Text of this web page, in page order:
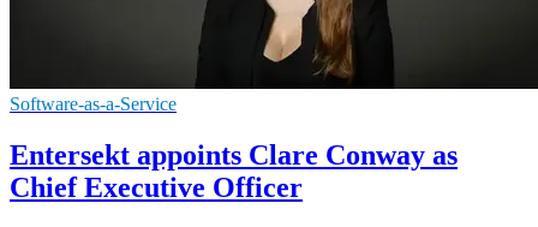
Software-as-a-Service
Entersekt appoints Clare Conway as
Chief Executive Officer